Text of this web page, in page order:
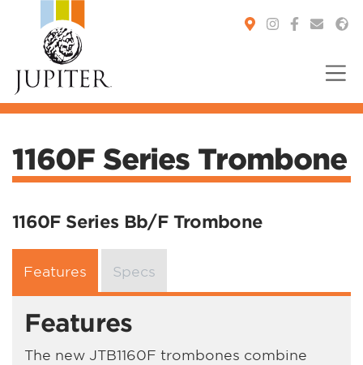
1160F Series Trombone
1160F Series Bb/F Trombone
Features Specs
Features
The new JTB1160F trombones combine